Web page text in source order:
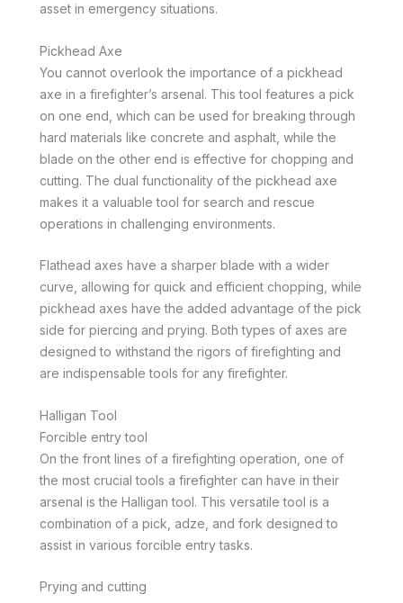
asset in emergency situations.
Pickhead Axe
You cannot overlook the importance of a pickhead
axe in a firefighter’s arsenal. This tool features a pick
on one end, which can be used for breaking through
hard materials like concrete and asphalt, while the
blade on the other end is effective for chopping and
cutting. The dual functionality of the pickhead axe
makes it a valuable tool for search and rescue
operations in challenging environments.
Flathead axes have a sharper blade with a wider
curve, allowing for quick and efficient chopping, while
pickhead axes have the added advantage of the pick
side for piercing and prying. Both types of axes are
designed to withstand the rigors of firefighting and
are indispensable tools for any firefighter.
Halligan Tool
Forcible entry tool
On the front lines of a firefighting operation, one of
the most crucial tools a firefighter can have in their
arsenal is the Halligan tool. This versatile tool is a
combination of a pick, adze, and fork designed to
assist in various forcible entry tasks.
Prying and cutting